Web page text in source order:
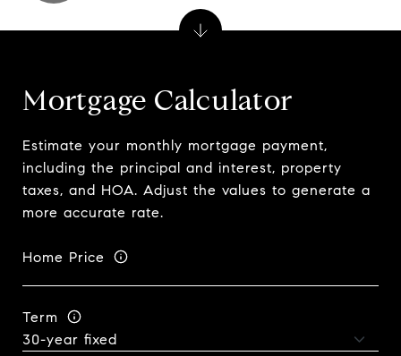
Mortgage Calculator
Estimate your monthly mortgage payment,
including the principal and interest, property
taxes, and HOA. Adjust the values to generate a
more accurate rate.
Home Price
Term